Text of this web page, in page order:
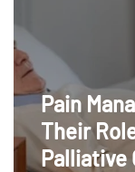
Pain
Their
Palliative